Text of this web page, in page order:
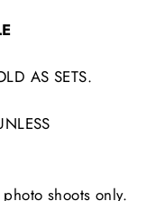
AS SETS.
shoots only.